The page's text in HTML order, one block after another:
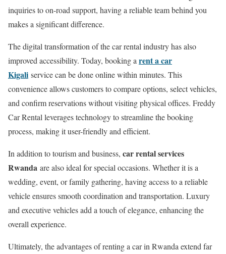
inquiries to on-road support, having a reliable team behind you
makes a significant difference.
The digital transformation of the car rental industry has also
improved accessibility. Today, booking a rent a car
Kigali service can be done online within minutes. This
convenience allows customers to compare options, select vehicles,
and confirm reservations without visiting physical offices. Freddy
Car Rental leverages technology to streamline the booking
process, making it user-friendly and efficient.
In addition to tourism and business, car rental services
Rwanda are also ideal for special occasions. Whether it is a
wedding, event, or family gathering, having access to a reliable
vehicle ensures smooth coordination and transportation. Luxury
and executive vehicles add a touch of elegance, enhancing the
overall experience.
Ultimately, the advantages of renting a car in Rwanda extend far